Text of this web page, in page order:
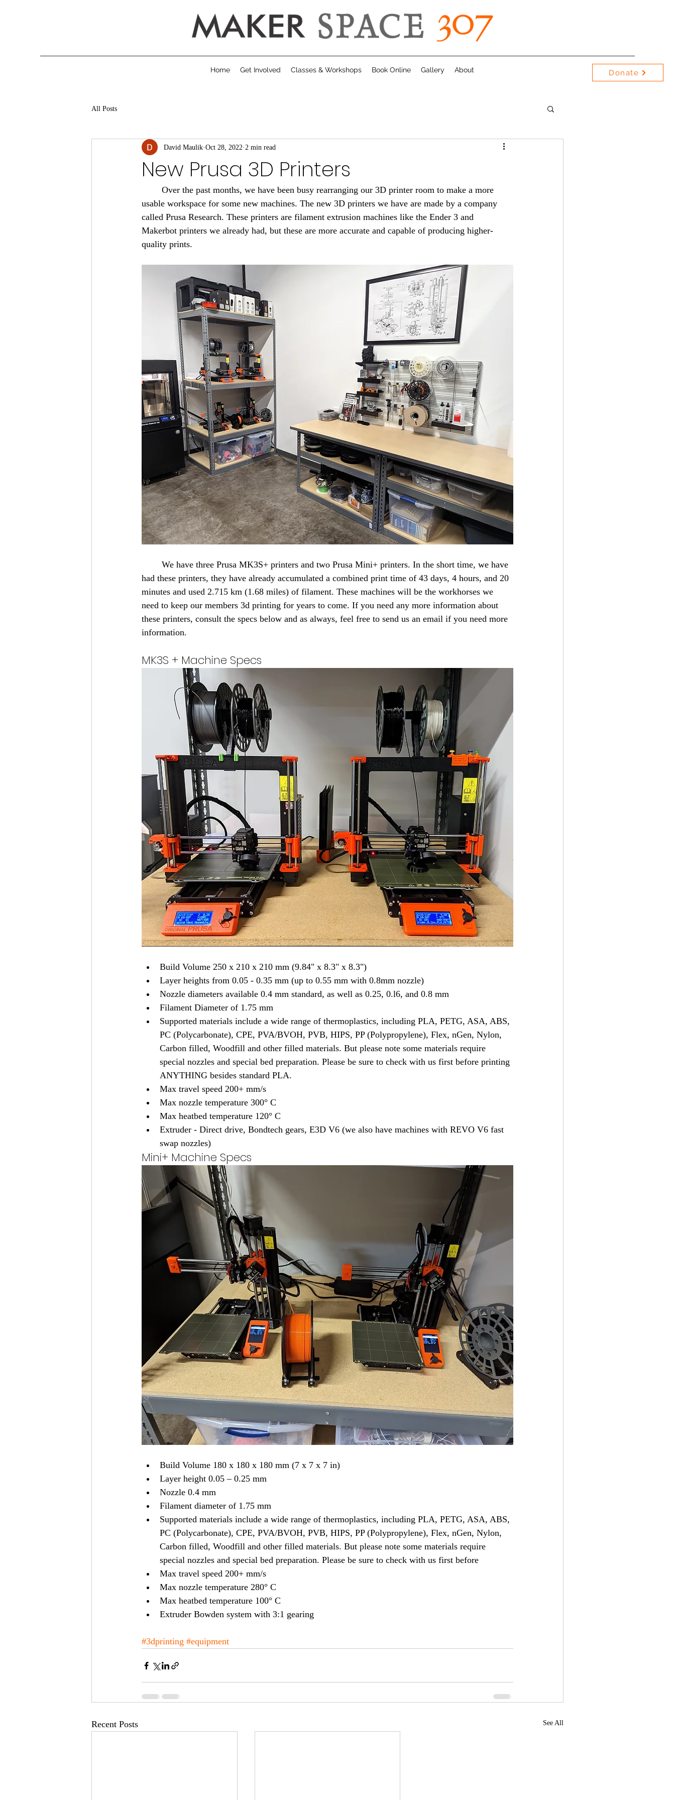
Home Get Involved Classes & Workshops Book Online Gallery About Donate
All Posts
New Prusa 3D Printers
David Maulik Oct 28, 2022 2 min read
usable workspace for some new machines. The new 3D printers we have are made by a company
called Prusa Research. These printers are filament extrusion machines like the Ender 3 and
Makerbot printers we already had, but these are more accurate and capable of producing higher-
quality prints.
had these printers, they have already accumulated a combined print time of 43 days, 4 hours, and 20
minutes and used 2.715 km (1.68 miles) of filament. These machines will be the workhorses we
need to keep our members 3d printing for years to come. If you need any more information about
these printers, consult the specs below and as always, feel free to send us an email if you need more
information.
MK3S + Machine Specs
Build Volume 250 x 210 x 210 mm (9.84" x 8.3" x 8.3")
Layer heights from 0.05 - 0.35 mm (up to 0.55 mm with 0.8mm nozzle)
Nozzle diameters available 0.4 mm standard, as well as 0.25, 0.l6, and 0.8 mm
Filament Diameter of 1.75 mm
Supported materials include a wide range of thermoplastics, including PLA, PETG, ASA, ABS,
PC (Polycarbonate), CPE, PVA/BVOH, PVB, HIPS, PP (Polypropylene), Flex, nGen, Nylon,
Carbon filled, Woodfill and other filled materials. But please note some materials require
special nozzles and special bed preparation. Please be sure to check with us first before printing
ANYTHING besides standard PLA.
Max travel speed 200+ mm/s
Max nozzle temperature 300° C
Max heatbed temperature 120° C
Extruder - Direct drive, Bondtech gears, E3D V6 (we also have machines with REVO V6 fast
swap nozzles)
Mini+ Machine Specs
Build Volume 180 x 180 x 180 mm (7 x 7 x 7 in)
Layer height 0.05 – 0.25 mm
Nozzle 0.4 mm
Filament diameter of 1.75 mm
Supported materials include a wide range of thermoplastics, including PLA, PETG, ASA, ABS,
PC (Polycarbonate), CPE, PVA/BVOH, PVB, HIPS, PP (Polypropylene), Flex, nGen, Nylon,
Carbon filled, Woodfill and other filled materials. But please note some materials require
special nozzles and special bed preparation. Please be sure to check with us first before
Max travel speed 200+ mm/s
Max nozzle temperature 280° C
Max heatbed temperature 100° C
Extruder Bowden system with 3:1 gearing
#3dprinting #equipment
Recent Posts See All